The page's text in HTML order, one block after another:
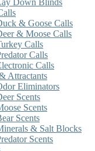
Down Blinds
& Goose Calls
& Moose Calls
Calls
Calls
Calls
Attractants
Eliminators
Scents
Scents
Scents
& Salt Blocks
Scents